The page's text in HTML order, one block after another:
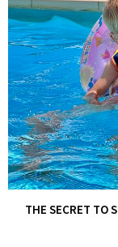
THE SECRET TO